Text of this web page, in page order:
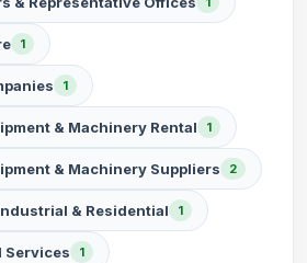
1
1
& Machinery Rental 1
& Machinery Suppliers 2
& Residential 1
Services 1